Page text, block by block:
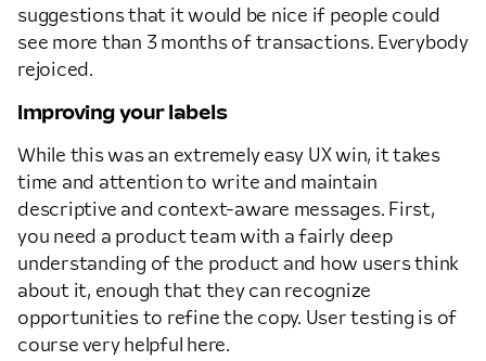
suggestions that it would be nice if people could
see more than 3 months of transactions. Everybody
rejoiced.
Improving your labels
While this was an extremely easy UX win, it takes
time and attention to write and maintain
descriptive and context-aware messages. First,
you need a product team with a fairly deep
understanding of the product and how users think
about it, enough that they can recognize
opportunities to refine the copy. User testing is of
course very helpful here.